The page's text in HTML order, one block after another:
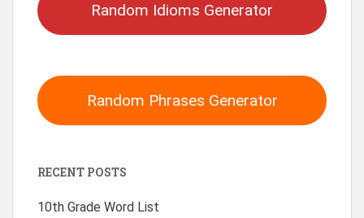
Random Idioms Generator
Random Phrases Generator
RECENT POSTS
10th Grade Word List